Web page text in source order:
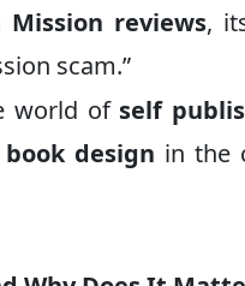
reviews,
scam.”
world of self
design in the